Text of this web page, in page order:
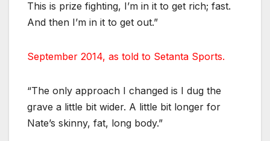
This is prize fighting, I’m in it to get rich; fast.
And then I’m in it to get out.”
September 2014, as told to Setanta Sports.
“The only approach I changed is I dug the
grave a little bit wider. A little bit longer for
Nate’s skinny, fat, long body.”